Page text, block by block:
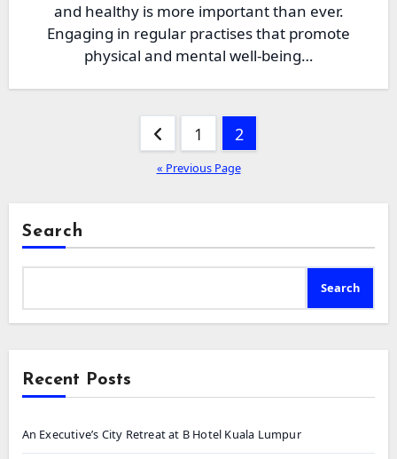
and healthy is more important than ever.
Engaging in regular practises that promote
physical and mental well-being…
1 2
« Previous Page
Search
Search
Recent Posts
An Executive’s City Retreat at B Hotel Kuala Lumpur